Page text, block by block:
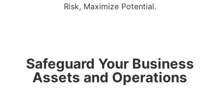
Risk, Maximize Potential.
Safeguard Your Business
Assets and Operations